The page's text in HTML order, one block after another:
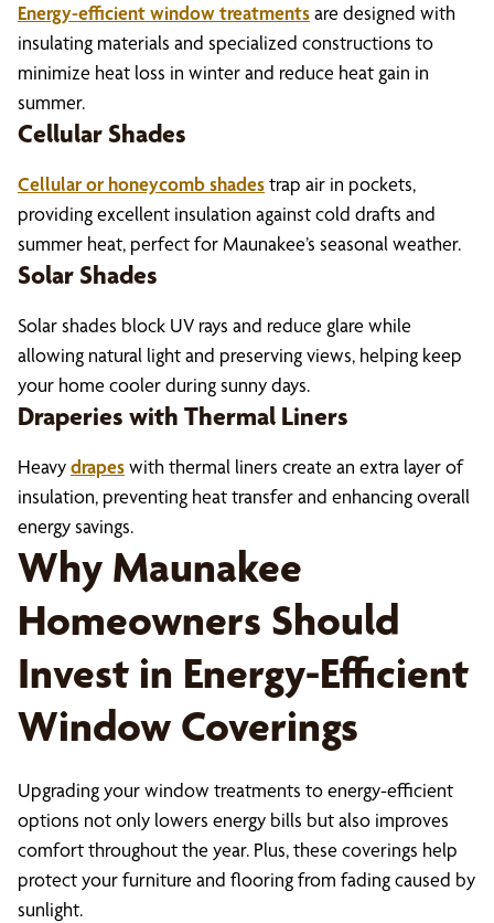
Energy-efficient window treatmentsare designed with
insulating materials and specialized constructions to
minimize heat loss in winter and reduce heat gain in
summer.
Cellular Shades
Cellular or honeycomb shadestrap air in pockets,
providing excellent insulation against cold drafts and
summer heat, perfect for Maunakee’s seasonal weather.
Solar Shades
Solar shades block UV rays and reduce glare while
allowing natural light and preserving views, helping keep
your home cooler during sunny days.
Draperies with Thermal Liners
Heavydrapeswith thermal liners create an extra layer of
insulation, preventing heat transfer and enhancing overall
energy savings.
Why Maunakee
Homeowners Should
Invest in Energy-Efficient
Window Coverings
Upgrading your window treatments to energy-efficient
options not only lowers energy bills but also improves
comfort throughout the year. Plus, these coverings help
protect your furniture and flooring from fading caused by
sunlight.